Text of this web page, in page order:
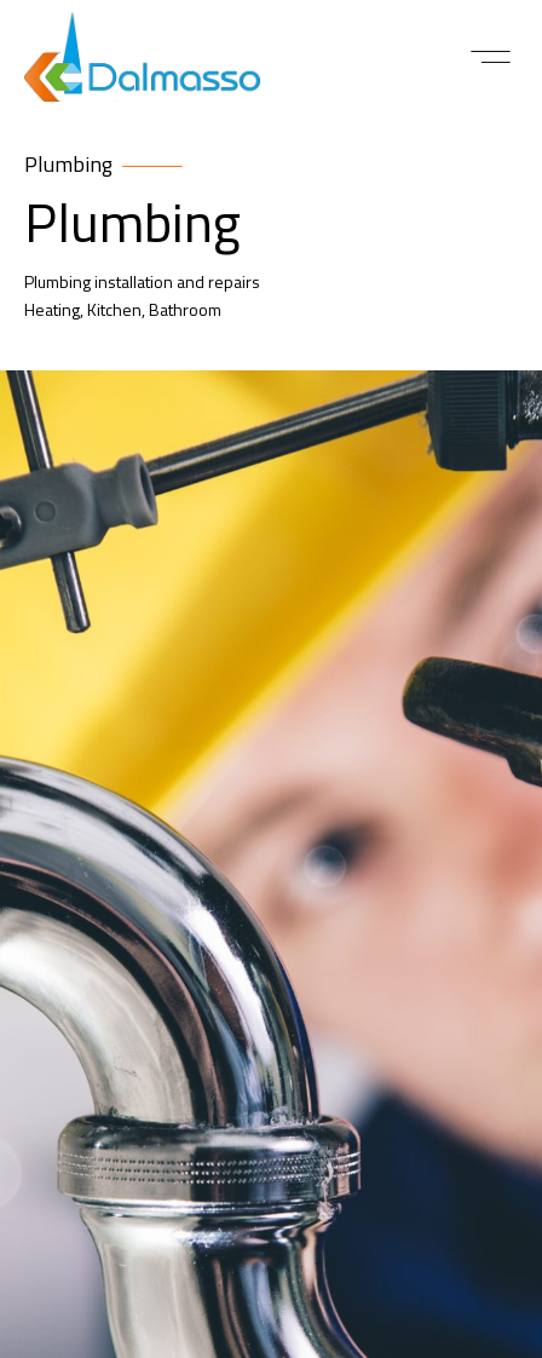
Plumbing
Plumbing
Plumbing installation and repairs
Heating, Kitchen, Bathroom